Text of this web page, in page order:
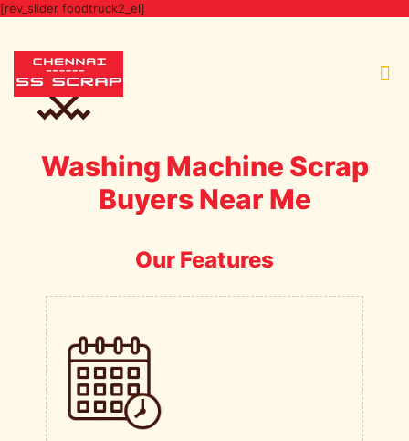
[rev_slider foodtruck2_el]
Washing Machine Scrap
Buyers Near Me
Our Features